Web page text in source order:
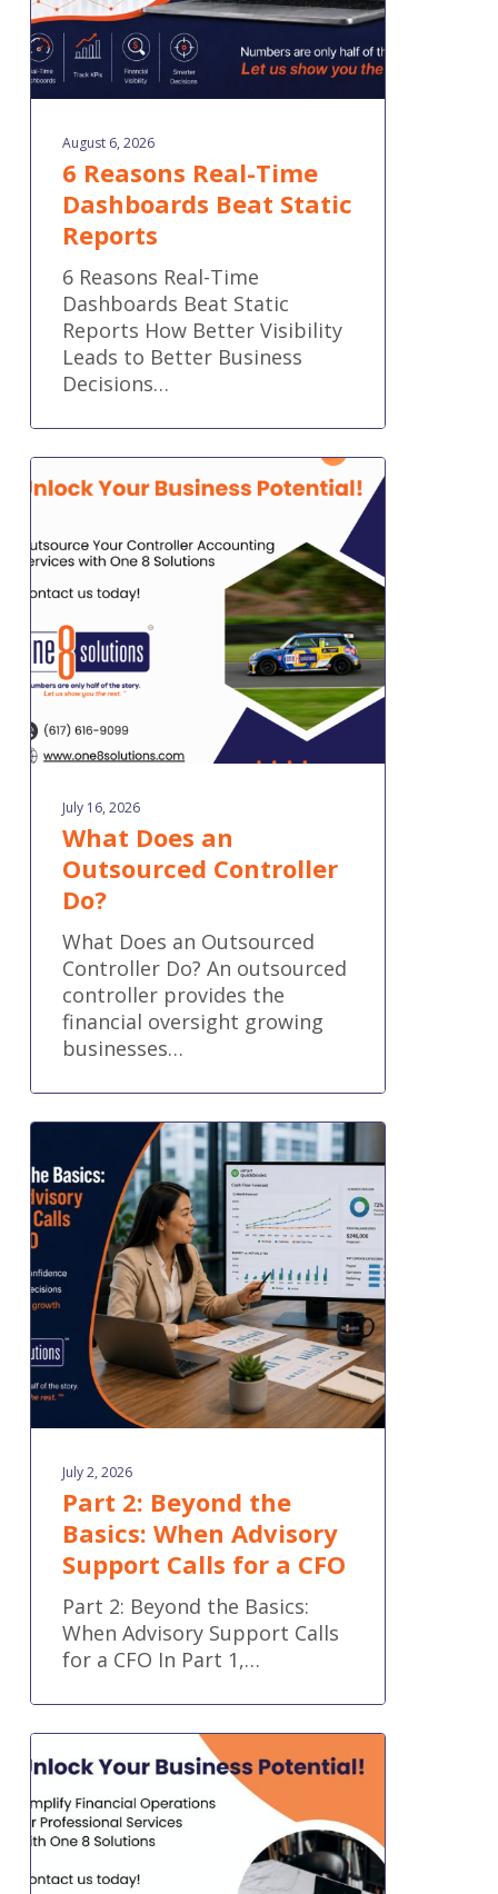
August 6, 2026
6 Reasons Real-Time
Dashboards Beat Static
Reports
6 Reasons Real-Time
Dashboards Beat Static
Reports How Better Visibility
Leads to Better Business
Decisions…
What
Does
Outsourced
Do?
July 16, 2026
What Does an
Outsourced Controller
Do?
What Does an Outsourced
Controller Do? An outsourced
controller provides the
financial oversight growing
businesses…
Part
2:
Beyond
the
Basics:
When
Advisory
Support
Calls
for
a
CFO
July 2, 2026
Part 2: Beyond the
Basics: When Advisory
Support Calls for a CFO
Part 2: Beyond the Basics:
When Advisory Support Calls
for a CFO In Part 1,…
Simplify
Financial
Operations
for
Professional
Services